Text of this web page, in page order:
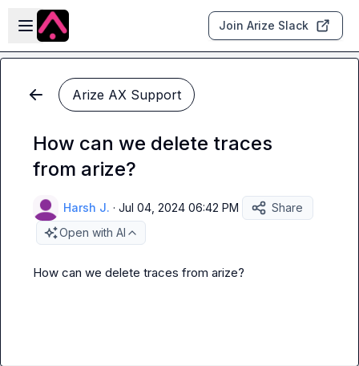
Skip to main content
Open sidebar
Join Arize Slack
Arize AX Support
How can we delete traces
from arize?
Harsh J. · Jul 04, 2024 06:42 PM
Share
Open with AI
How can we delete traces from arize?